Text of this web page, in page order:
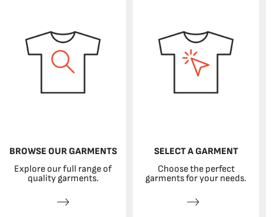
BROWSE OUR GARMENTS
Explore our full range of
quality garments.
SELECT A GARMENT
Choose the perfect
garments for your needs.